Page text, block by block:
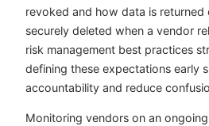
revoked and how data is returned
securely deleted when a vendor
risk management best practices
defining these expectations early
accountability and reduce
Monitoring vendors on an